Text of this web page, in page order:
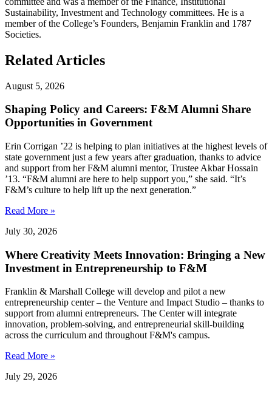
Sustainability, Investment and Technology committees. He is a
member of the College’s Founders, Benjamin Franklin and 1787
Societies.
Related Articles
August 5, 2026
Shaping Policy and Careers: F&M Alumni Share
Opportunities in Government
Erin Corrigan ’22 is helping to plan initiatives at the highest levels of
state government just a few years after graduation, thanks to advice
and support from her F&M alumni mentor, Trustee Akbar Hossain
’13. “F&M alumni are here to help support you,” she said. “It’s
F&M’s culture to help lift up the next generation.”
Read More »
July 30, 2026
Where Creativity Meets Innovation: Bringing a New
Investment in Entrepreneurship to F&M
Franklin & Marshall College will develop and pilot a new
entrepreneurship center – the Venture and Impact Studio – thanks to
support from alumni entrepreneurs. The Center will integrate
innovation, problem-solving, and entrepreneurial skill-building
across the curriculum and throughout F&M's campus.
Read More »
July 29, 2026